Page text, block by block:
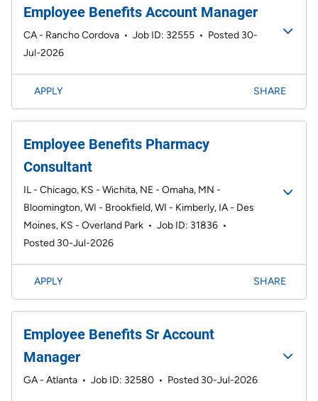
Employee Benefits Account Manager
CA - Rancho Cordova • Job ID: 32555 • Posted 30-
Jul-2026
APPLY SHARE
Employee Benefits Pharmacy
Consultant
IL - Chicago, KS - Wichita, NE - Omaha, MN -
Bloomington, WI - Brookfield, WI - Kimberly, IA - Des
Moines, KS - Overland Park • Job ID: 31836 •
Posted 30-Jul-2026
APPLY SHARE
Employee Benefits Sr Account
Manager
GA - Atlanta • Job ID: 32580 • Posted 30-Jul-2026